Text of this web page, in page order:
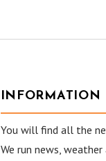
INFORMATION
You will find all the
We run news,